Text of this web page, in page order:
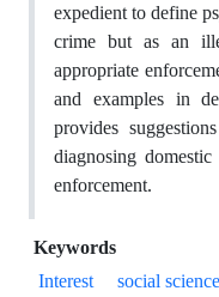
expedient to define
crime but as an
appropriate
and examples in
provides
diagnosing
enforcement.
Keywords
Interest
social